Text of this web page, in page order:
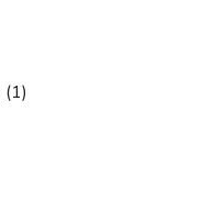
(1)